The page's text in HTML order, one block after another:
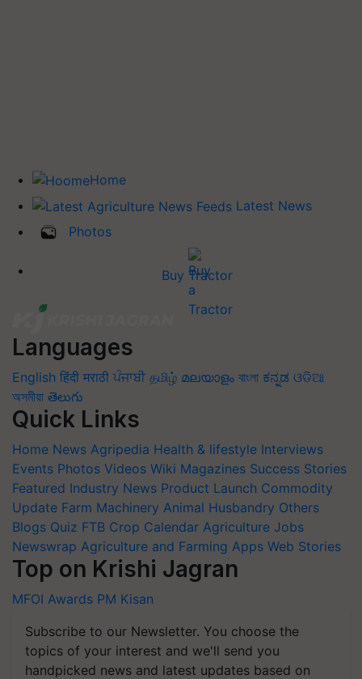
Home
Latest News
Photos
Buy Tractor
Languages
English हिंदी मराठी ਪੰਜਾਬੀ தமிழ் മലയാളം বাংলা ಕನ್ನಡ ଓଡିଆ
অসমীয়া తెలుగు
Quick Links
Home News Agripedia Health & lifestyle Interviews
Events Photos Videos Wiki Magazines Success Stories
Featured Industry News Product Launch Commodity
Update Farm Machinery Animal Husbandry Others
Blogs Quiz FTB Crop Calendar Agriculture Jobs
Newswrap Agriculture and Farming Apps Web Stories
Top on Krishi Jagran
MFOI Awards PM Kisan
Subscribe to our Newsletter. You choose the
topics of your interest and we'll send you
handpicked news and latest updates based on